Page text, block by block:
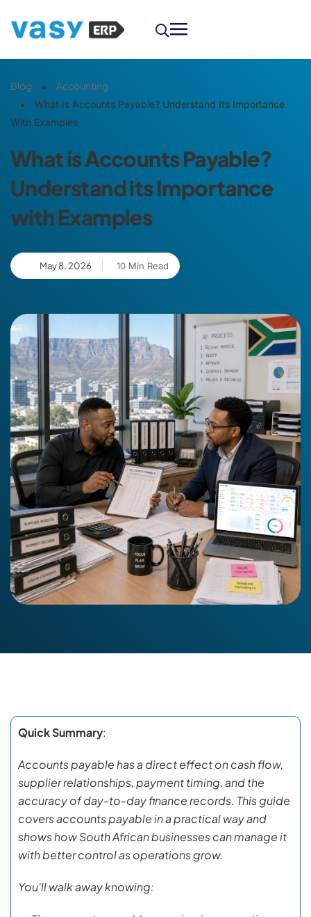
Blog Accounting
What Is Accounts Payable? Understand Its Importance
With Examples
What is Accounts Payable?
Understand its Importance
with Examples
May 8, 2026 10 Min Read
Quick Summary:
Accounts payable has a direct effect on cash flow,
supplier relationships, payment timing, and the
accuracy of day-to-day finance records. This guide
covers accounts payable in a practical way and
shows how South African businesses can manage it
with better control as operations grow.
You'll walk away knowing: